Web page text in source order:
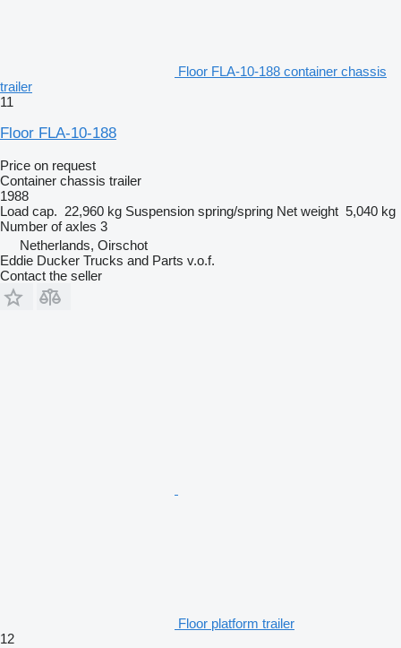
Floor FLA-10-188 container chassis
trailer
11
Floor FLA-10-188
Price on request
Container chassis trailer
1988
Load cap. 22,960 kg Suspension spring/spring Net weight 5,040 kg
Number of axles 3
Netherlands, Oirschot
Eddie Ducker Trucks and Parts v.o.f.
Contact the seller
Floor platform trailer
12